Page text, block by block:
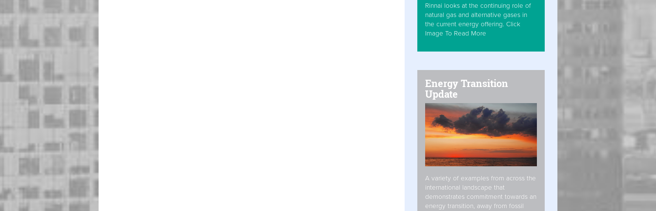
Rinnai looks at the continuing role of
natural gas and alternative gases in
the current energy offering. Click
Image To Read More
Energy Transition
Update
A variety of examples from across the
international landscape that
demonstrates commitment towards an
energy transition, away from fossil